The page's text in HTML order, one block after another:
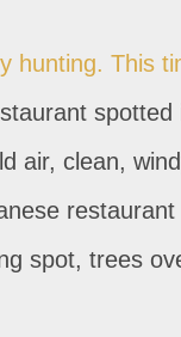
hunting. This
air, clean,
spot, trees